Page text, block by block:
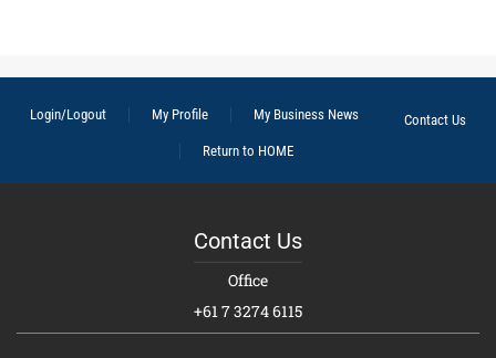
Login/Logout My Profile My Business News
Contact Us
Return to HOME
Contact Us
Office
+61 7 3274 6115